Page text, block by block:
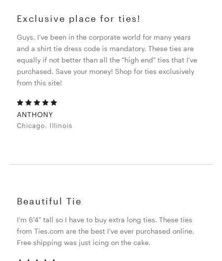
Exclusive place for ties!
Guys, I've been in the corporate world for many years
and a shirt tie dress code is mandatory. These ties are
equally if not better than all the "high end" ties that I've
purchased. Save your money! Shop for ties exclusively
from this site!
ANTHONY
Chicago, Illinois
Beautiful Tie
I'm 6'4" tall so I have to buy extra long ties. These ties
from Ties.com are the best I've ever purchased online.
Free shipping was just icing on the cake.